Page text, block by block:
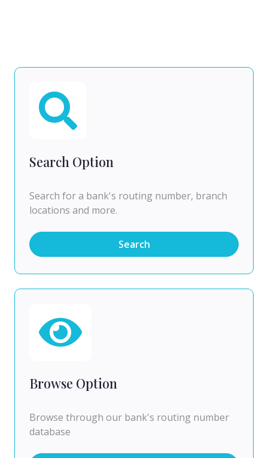
Search Option
Search for a bank's routing number, branch
locations and more.
Search
Browse Option
Browse through our bank's routing number
database